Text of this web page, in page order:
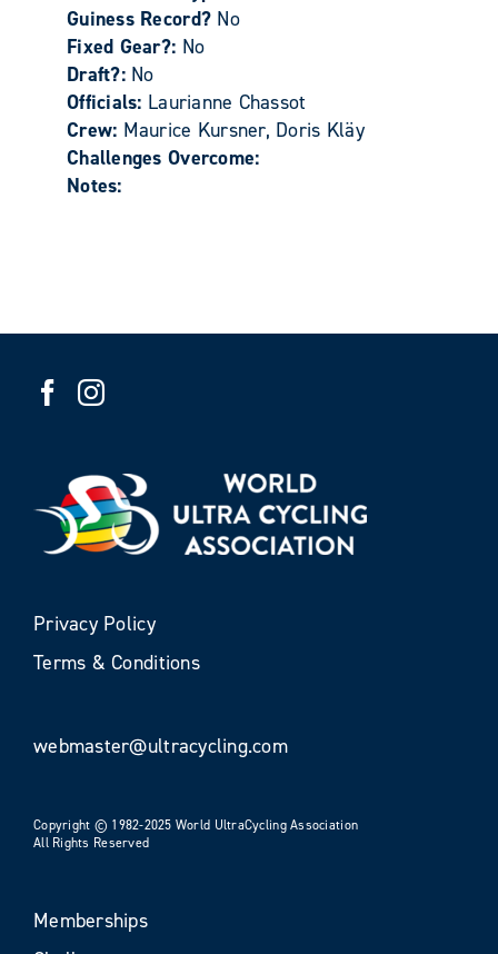
Guiness Record? No
Fixed Gear?: No
Draft?: No
Officials: Laurianne Chassot
Crew: Maurice Kursner, Doris Kläy
Challenges Overcome:
Notes:
Privacy Policy
Terms & Conditions
webmaster@ultracycling.com
Copyright © 1982-2025 World UltraCycling Association
All Rights Reserved
Memberships